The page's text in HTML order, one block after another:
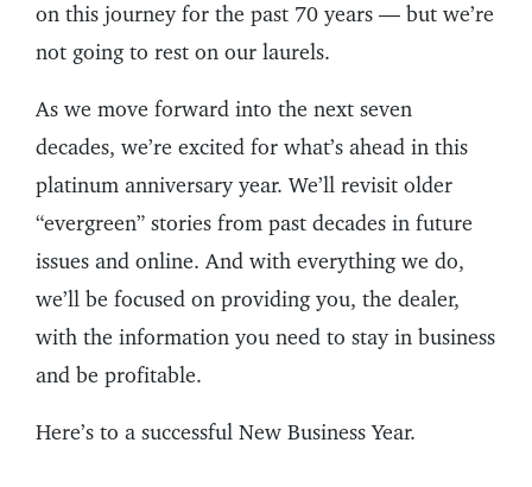
on this journey for the past 70 years — but we’re
not going to rest on our laurels.
As we move forward into the next seven
decades, we’re excited for what’s ahead in this
platinum anniversary year. We’ll revisit older
“evergreen” stories from past decades in future
issues and online. And with everything we do,
we’ll be focused on providing you, the dealer,
with the information you need to stay in business
and be profitable.
Here’s to a successful New Business Year.